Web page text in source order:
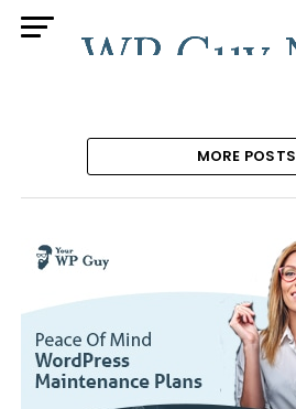
MORE POSTS